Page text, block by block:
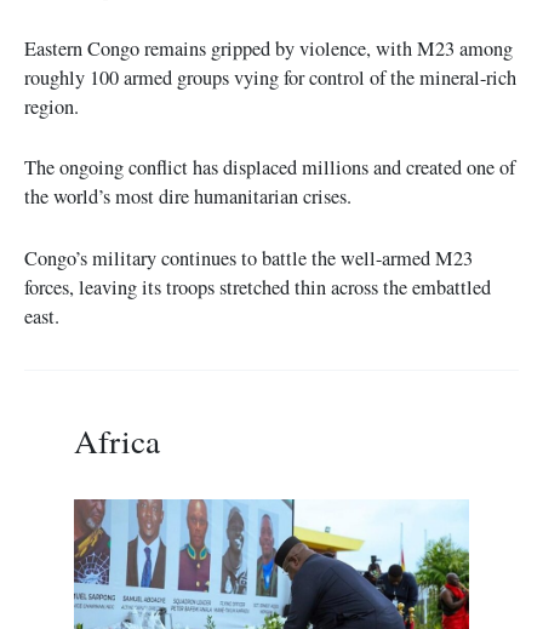
Eastern Congo remains gripped by violence, with M23 among
roughly 100 armed groups vying for control of the mineral-rich
region.
The ongoing conflict has displaced millions and created one of
the world’s most dire humanitarian crises.
Congo’s military continues to battle the well-armed M23
forces, leaving its troops stretched thin across the embattled
east.
Africa